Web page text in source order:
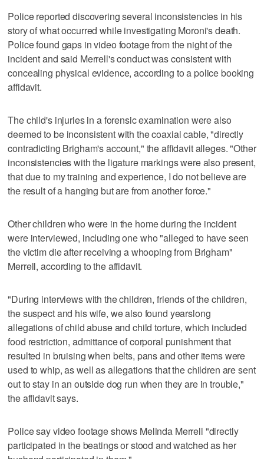
Police reported discovering several inconsistencies in his
story of what occurred while investigating Moroni's death.
Police found gaps in video footage from the night of the
incident and said Merrell's conduct was consistent with
concealing physical evidence, according to a police booking
affidavit.
The child's injuries in a forensic examination were also
deemed to be inconsistent with the coaxial cable, "directly
contradicting Brigham's account," the affidavit alleges. "Other
inconsistencies with the ligature markings were also present,
that due to my training and experience, I do not believe are
the result of a hanging but are from another force."
Other children who were in the home during the incident
were interviewed, including one who "alleged to have seen
the victim die after receiving a whooping from Brigham"
Merrell, according to the affidavit.
"During interviews with the children, friends of the children,
the suspect and his wife, we also found yearslong
allegations of child abuse and child torture, which included
food restriction, admittance of corporal punishment that
resulted in bruising when belts, pans and other items were
used to whip, as well as allegations that the children are sent
out to stay in an outside dog run when they are in trouble,"
the affidavit says.
Police say video footage shows Melinda Merrell "directly
participated in the beatings or stood and watched as her